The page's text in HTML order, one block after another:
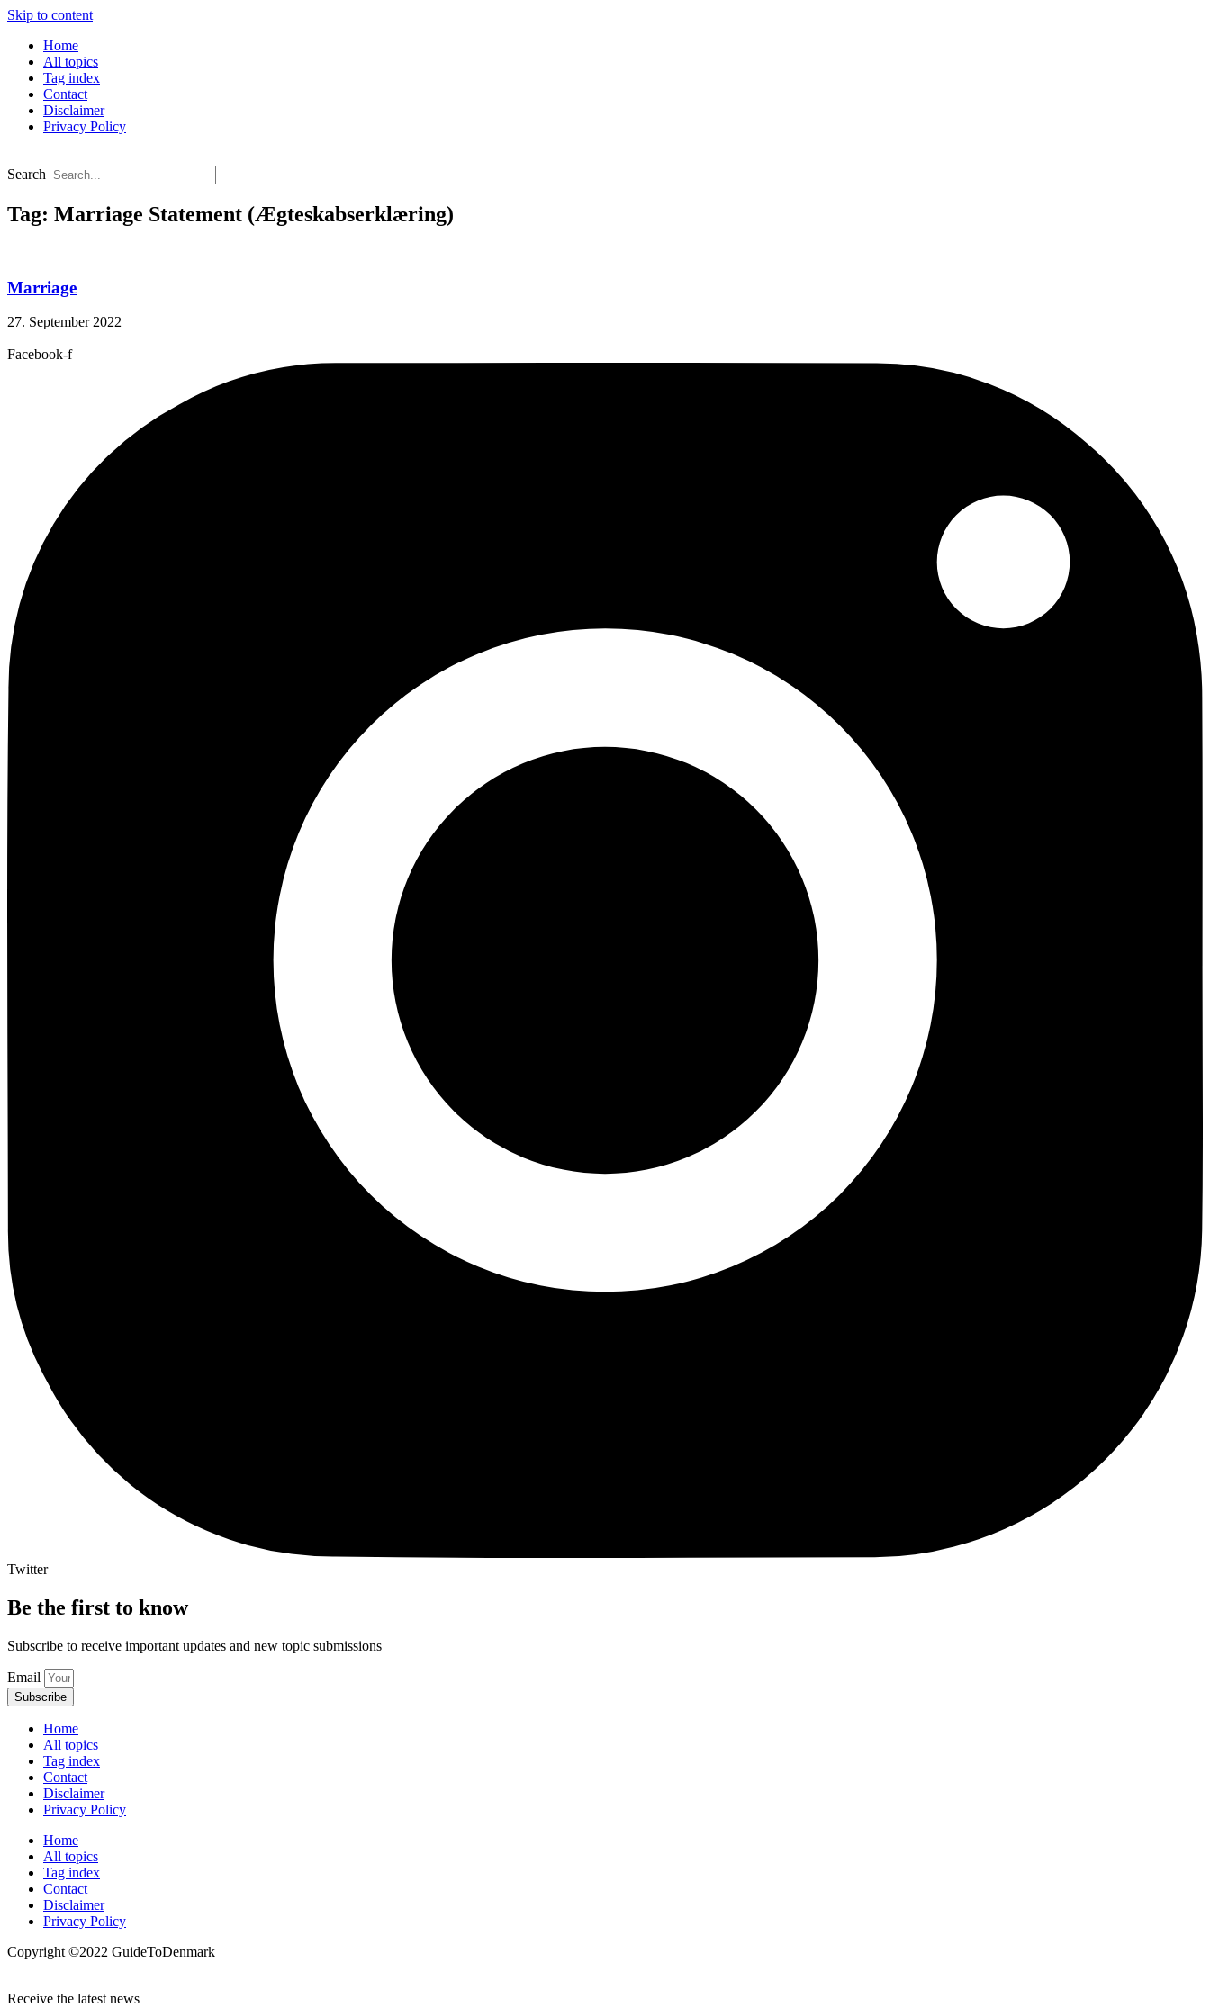
Skip to content
Home
All topics
Tag index
Contact
Disclaimer
Privacy Policy
Search
Tag: Marriage Statement (Ægteskabserklæring)
Marriage
27. September 2022
Facebook-f
Twitter
Be the first to know
Subscribe to receive important updates and new topic submissions
Email
Subscribe
Home
All topics
Tag index
Contact
Disclaimer
Privacy Policy
Home
All topics
Tag index
Contact
Disclaimer
Privacy Policy
Copyright ©️2022 GuideToDenmark
Receive the latest news